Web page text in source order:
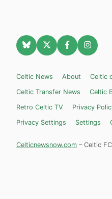
Celtic News About Celtic
Celtic Transfer News
Celtic
Retro Celtic TV
Privacy
Privacy Settings
Settings
Celticnewsnow.com – Celtic